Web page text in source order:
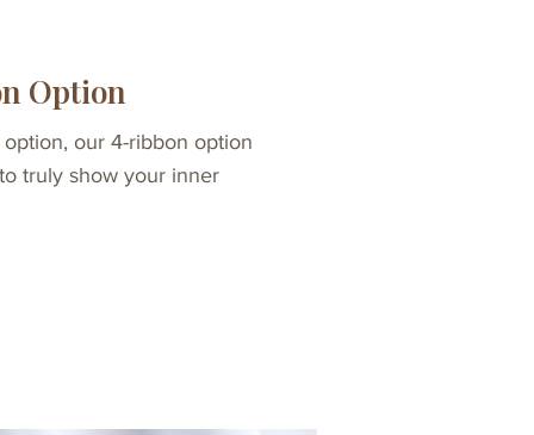
Option
our 4-ribbon option
truly show your inner